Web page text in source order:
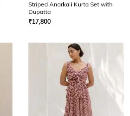
Striped Anarkali Kurta Set with
Dupatta
₹17,800